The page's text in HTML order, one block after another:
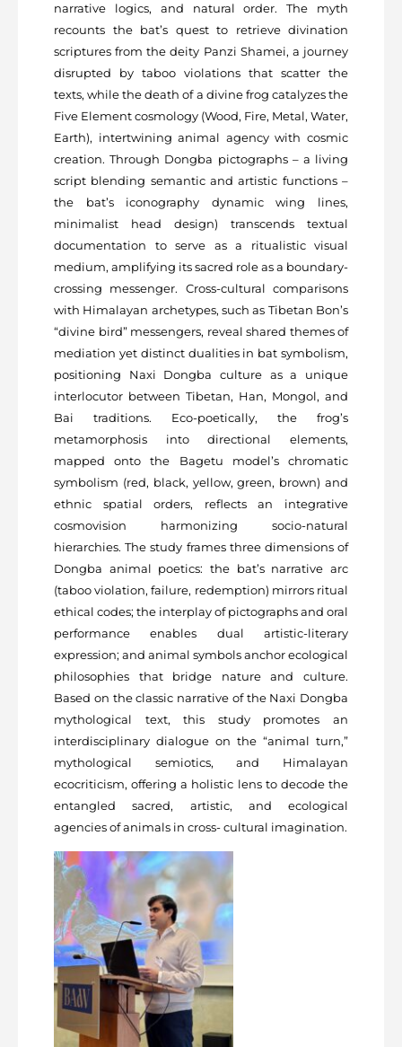
narrative logics, and natural order. The myth
recounts the bat’s quest to retrieve divination
scriptures from the deity Panzi Shamei, a journey
disrupted by taboo violations that scatter the
texts, while the death of a divine frog catalyzes the
Five Element cosmology (Wood, Fire, Metal, Water,
Earth), intertwining animal agency with cosmic
creation. Through Dongba pictographs – a living
script blending semantic and artistic functions –
the bat’s iconography dynamic wing lines,
minimalist head design) transcends textual
documentation to serve as a ritualistic visual
medium, amplifying its sacred role as a boundary-
crossing messenger. Cross-cultural comparisons
with Himalayan archetypes, such as Tibetan Bon’s
“divine bird” messengers, reveal shared themes of
mediation yet distinct dualities in bat symbolism,
positioning Naxi Dongba culture as a unique
interlocutor between Tibetan, Han, Mongol, and
Bai traditions. Eco-poetically, the frog’s
metamorphosis into directional elements,
mapped onto the Bagetu model’s chromatic
symbolism (red, black, yellow, green, brown) and
ethnic spatial orders, reflects an integrative
cosmovision harmonizing socio-natural
hierarchies. The study frames three dimensions of
Dongba animal poetics: the bat’s narrative arc
(taboo violation, failure, redemption) mirrors ritual
ethical codes; the interplay of pictographs and oral
performance enables dual artistic-literary
expression; and animal symbols anchor ecological
philosophies that bridge nature and culture.
Based on the classic narrative of the Naxi Dongba
mythological text, this study promotes an
interdisciplinary dialogue on the “animal turn,”
mythological semiotics, and Himalayan
ecocriticism, offering a holistic lens to decode the
entangled sacred, artistic, and ecological
agencies of animals in cross- cultural imagination.